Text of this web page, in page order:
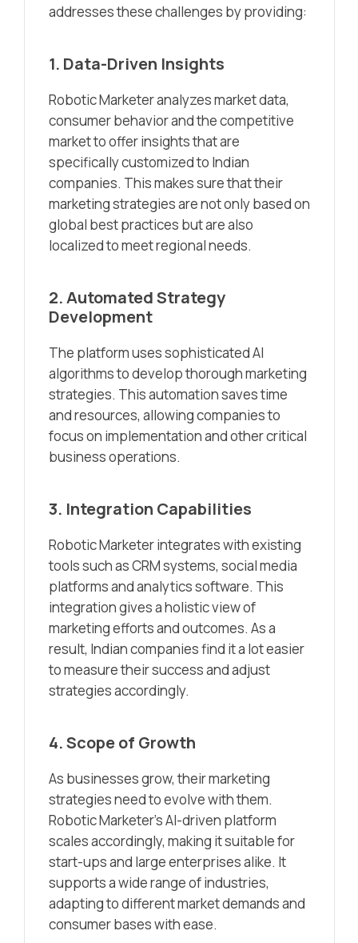
addresses these challenges by providing:
1. Data-Driven Insights
Robotic Marketer analyzes market data,
consumer behavior and the competitive
market to offer insights that are
specifically customized to Indian
companies. This makes sure that their
marketing strategies are not only based on
global best practices but are also
localized to meet regional needs.
2. Automated Strategy
Development
The platform uses sophisticated AI
algorithms to develop thorough marketing
strategies. This automation saves time
and resources, allowing companies to
focus on implementation and other critical
business operations.
3. Integration Capabilities
Robotic Marketer integrates with existing
tools such as CRM systems, social media
platforms and analytics software. This
integration gives a holistic view of
marketing efforts and outcomes. As a
result, Indian companies find it a lot easier
to measure their success and adjust
strategies accordingly.
4. Scope of Growth
As businesses grow, their marketing
strategies need to evolve with them.
Robotic Marketer’s AI-driven platform
scales accordingly, making it suitable for
start-ups and large enterprises alike. It
supports a wide range of industries,
adapting to different market demands and
consumer bases with ease.